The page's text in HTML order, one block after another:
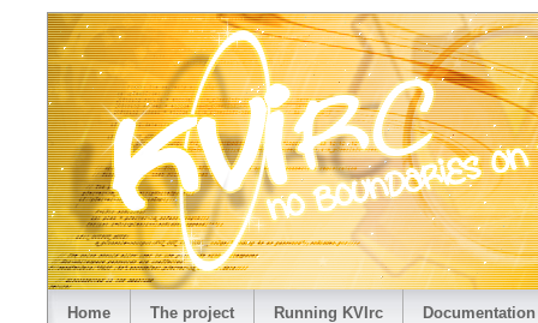
Home The project Running KVIrc Documentation